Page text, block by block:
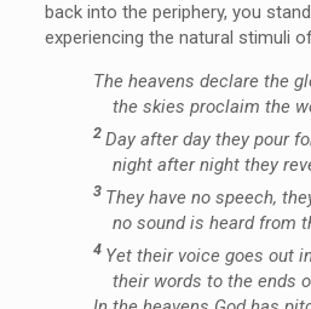
back into the periphery, you
experiencing the natural stimuli
The heavens declare the
the skies proclaim the
2 Day after day they pour
night after night they
3 They have no speech,
no sound is heard from
4 Yet their voice goes out
their words to the ends